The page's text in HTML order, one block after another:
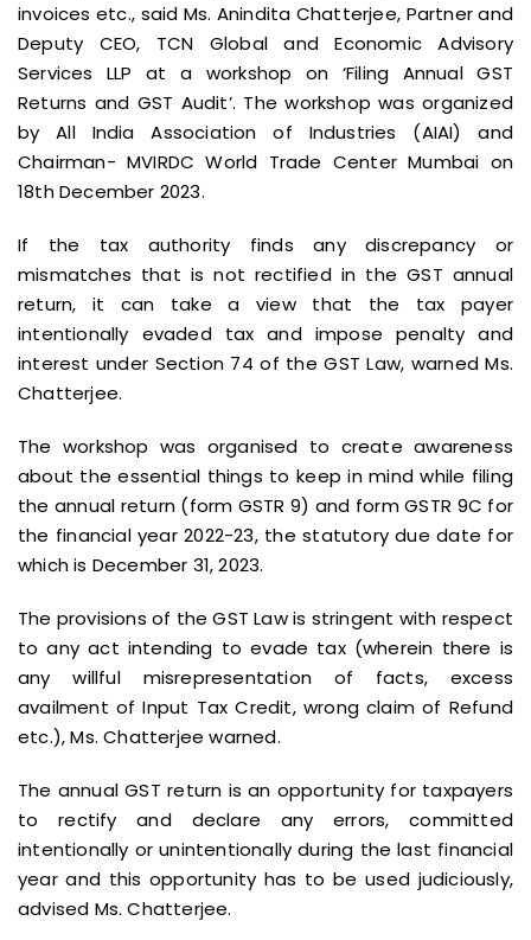
invoices etc., said Ms. Anindita Chatterjee, Partner and
Deputy CEO, TCN Global and Economic Advisory
Services LLP at a workshop on ‘Filing Annual GST
Returns and GST Audit’. The workshop was organized
by All India Association of Industries (AIAI) and
Chairman- MVIRDC World Trade Center Mumbai on
18th December 2023.
If the tax authority finds any discrepancy or
mismatches that is not rectified in the GST annual
return, it can take a view that the tax payer
intentionally evaded tax and impose penalty and
interest under Section 74 of the GST Law, warned Ms.
Chatterjee.
The workshop was organised to create awareness
about the essential things to keep in mind while filing
the annual return (form GSTR 9) and form GSTR 9C for
the financial year 2022-23, the statutory due date for
which is December 31, 2023.
The provisions of the GST Law is stringent with respect
to any act intending to evade tax (wherein there is
any willful misrepresentation of facts, excess
availment of Input Tax Credit, wrong claim of Refund
etc.), Ms. Chatterjee warned.
The annual GST return is an opportunity for taxpayers
to rectify and declare any errors, committed
intentionally or unintentionally during the last financial
year and this opportunity has to be used judiciously,
advised Ms. Chatterjee.